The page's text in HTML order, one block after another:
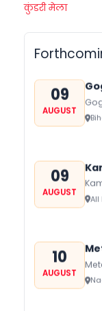
कुंडरी मेला
08
09
AUGUST
on
09
AUGUST
All
10
AUGUST